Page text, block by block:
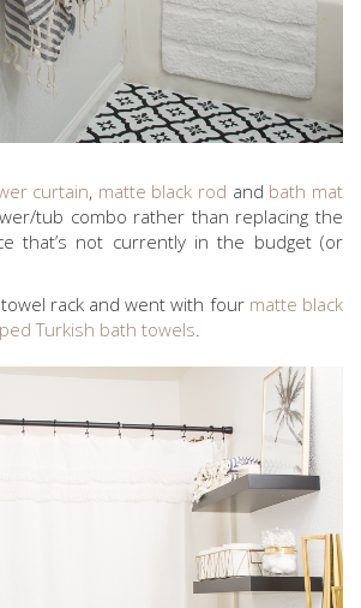
curtain, matte black rod and bath mat
tub combo rather than replacing the
that’s not currently in the budget (or
rack and went with four matte black
Turkish bath towels